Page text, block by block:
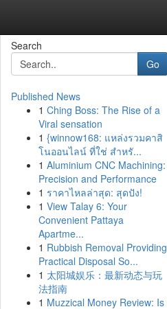
Search
Go
Published News
1 Ching Boss: The Rise of a
Viral sensation
1 {winnow168: แหล่งรวมคาสิ
โนออนไลน์ ที่ใช่ สำหรั...
1 Aluminium CNC Machining:
Precision and Performance
1 ราคาไหลล่าสุด: สุดปัง!
1 View Talay 6: Your
Convenient Pattaya
Apartme...
1 Rubbish Removal Providing
Practical Disposal So...
1 太阳城娱乐：最新动态与玩
法指南
1 Muzzical Money Review: Is